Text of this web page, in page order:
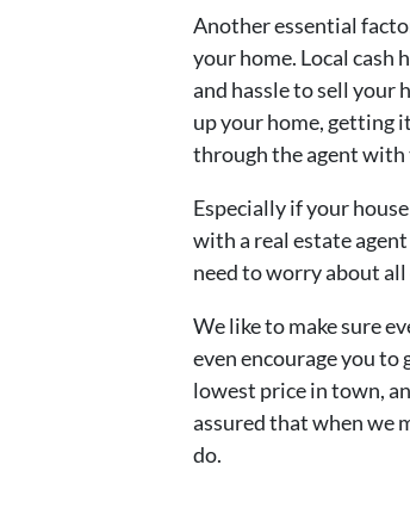
Another essential
your home. Local cash
and hassle to sell your
up your home, getting
through the agent with
Especially if your
with a real estate
need to worry about
We like to make sure
even encourage you to
lowest price in town,
assured that when we
do.